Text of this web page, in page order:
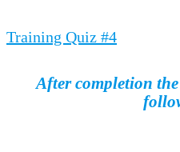
Training Quiz #4
After completion